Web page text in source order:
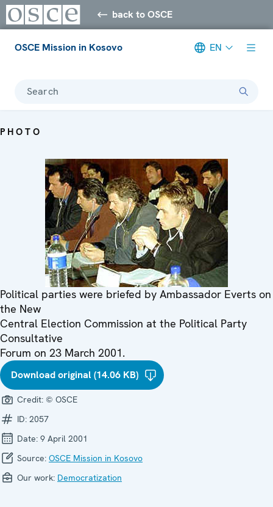
back to OSCE
OSCE Mission in Kosovo EN
Search
PHOTO
Political parties were briefed by Ambassador Everts on
the New
Central Election Commission at the Political Party
Consultative
Forum on 23 March 2001.
Download original (14.06 KB)
Credit: © OSCE
ID: 2057
Date: 9 April 2001
Source: OSCE Mission in Kosovo
Our work: Democratization